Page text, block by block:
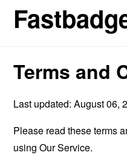
Terms and
Last updated: August 06,
Please read these terms
using Our Service.